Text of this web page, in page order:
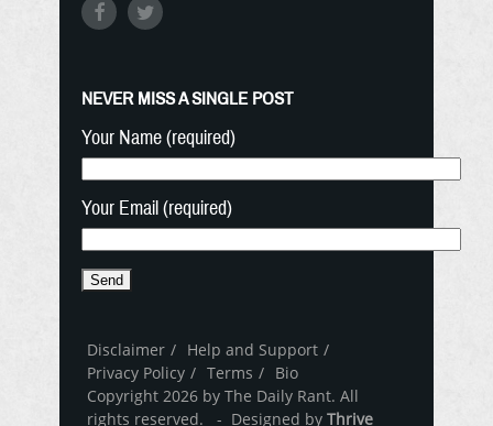
NEVER MISS A SINGLE POST
Your Name (required)
Your Email (required)
Disclaimer
Help and Support
Privacy Policy
Terms
Bio
Copyright 2026 by The Daily Rant. All
rights reserved. - Designed by Thrive